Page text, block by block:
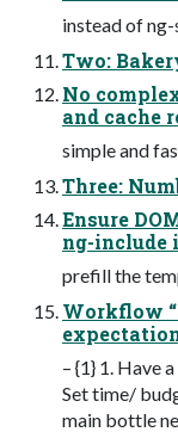
instead of
Two:
No
and cache
simple and
Three:
Ensure
ng-include
prefill the
Workflow
– {1} 1. Have
Set time/
main bottle